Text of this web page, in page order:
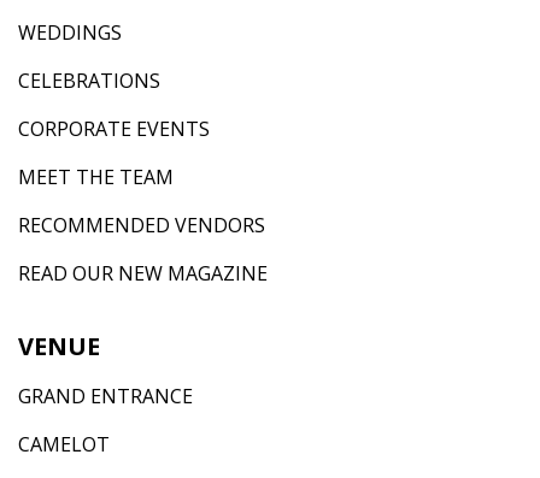
WEDDINGS
CELEBRATIONS
CORPORATE EVENTS
MEET THE TEAM
RECOMMENDED VENDORS
READ OUR NEW MAGAZINE
VENUE
GRAND ENTRANCE
CAMELOT